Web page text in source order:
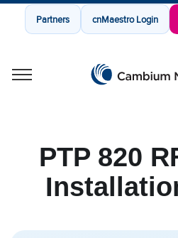
Partners cnMaestro Login
PTP 820